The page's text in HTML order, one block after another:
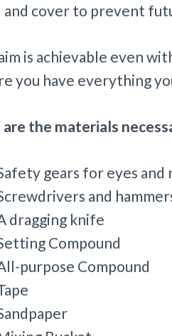
cover to prevent
is achievable even
you have everything
are the materials
gears for eyes and
and
dragging knife
Compound
purpose Compound